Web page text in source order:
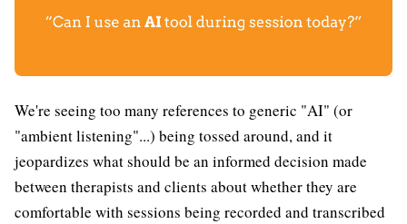
We're seeing too many references to generic "AI" (or
"ambient listening"...) being tossed around, and it
jeopardizes what should be an informed decision made
between therapists and clients about whether they are
comfortable with sessions being recorded and transcribed